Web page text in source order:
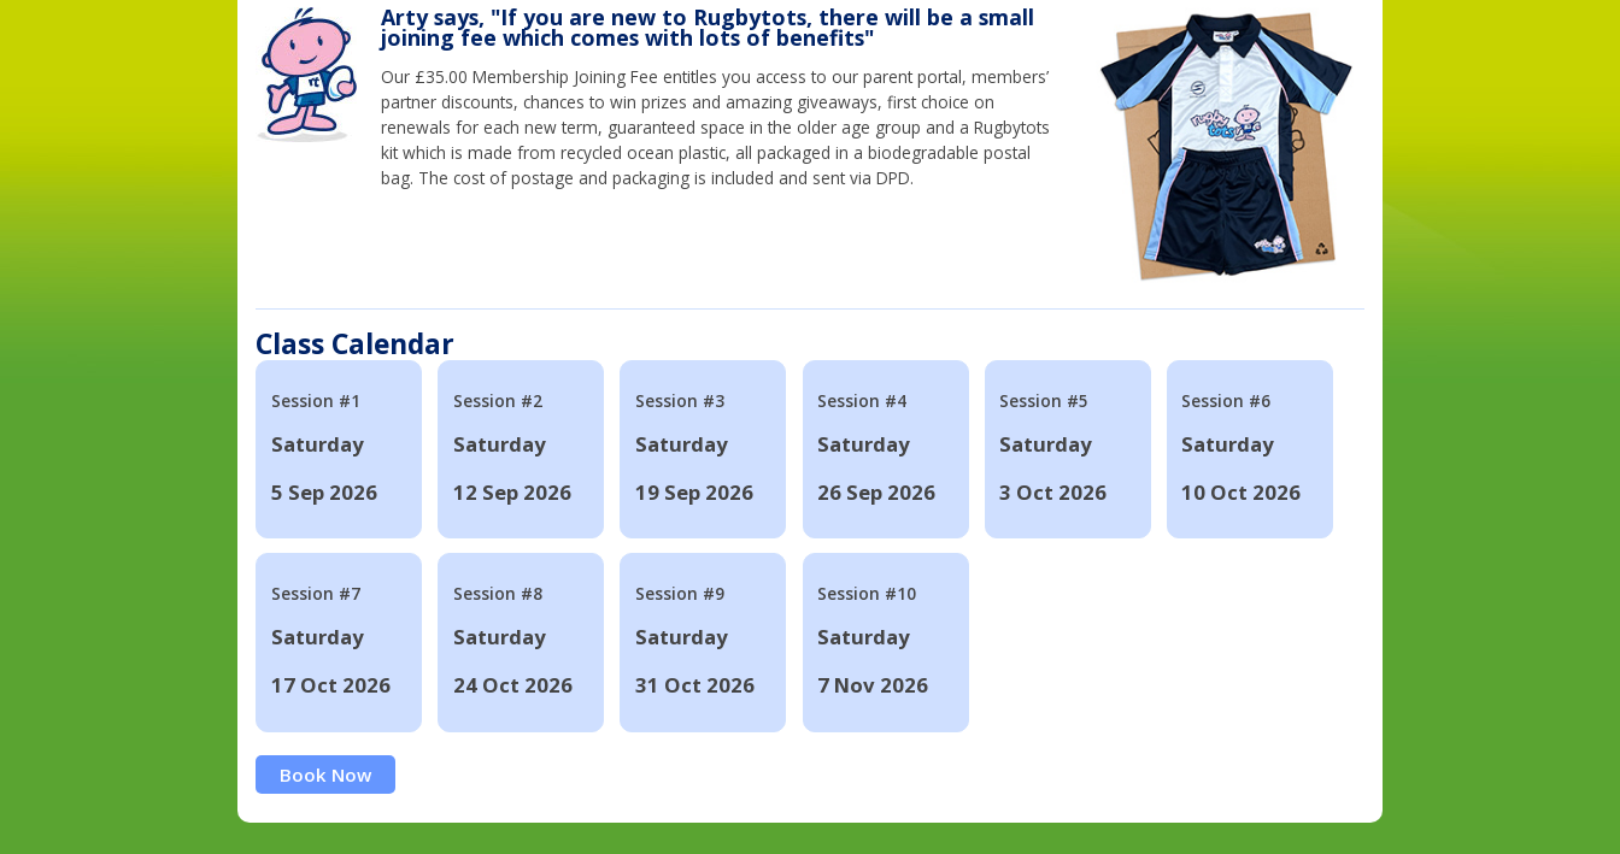
Arty says, "If you are new to Rugbytots, there will be a small
joining fee which comes with lots of benefits"
Our £35.00 Membership Joining Fee entitles you access to our parent portal, members’
partner discounts, chances to win prizes and amazing giveaways, first choice on
renewals for each new term, guaranteed space in the older age group and a Rugbytots
kit which is made from recycled ocean plastic, all packaged in a biodegradable postal
bag. The cost of postage and packaging is included and sent via DPD.
Class Calendar
Session #1
Saturday
5 Sep 2026
Session #2
Saturday
12 Sep 2026
Session #3
Saturday
19 Sep 2026
Session #4
Saturday
26 Sep 2026
Session #5
Saturday
3 Oct 2026
Session #6
Saturday
10 Oct 2026
Session #7
Saturday
17 Oct 2026
Session #8
Saturday
24 Oct 2026
Session #9
Saturday
31 Oct 2026
Session #10
Saturday
7 Nov 2026
Book Now